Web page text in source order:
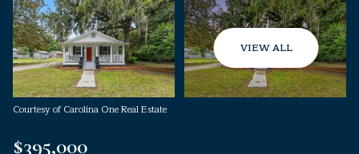
VIEW ALL
Courtesy of Carolina One Real Estate
$395,000
Friday
07
Aug
Saturday
08